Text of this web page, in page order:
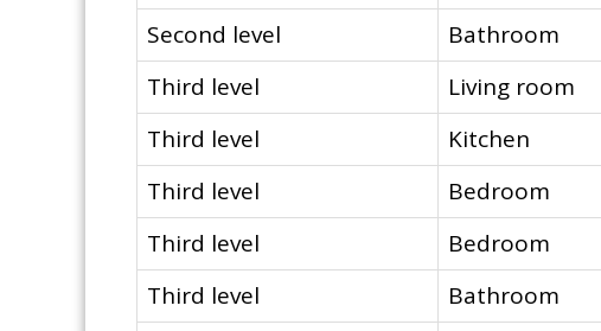
Second level
Bathroom
Third level
Living room
Third level
Kitchen
Third level
Bedroom
Third level
Bedroom
Third level
Bathroom